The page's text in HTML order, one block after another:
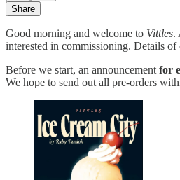
Share
Good morning and welcome to Vittles.
interested in commissioning. Details of
Before we start, an announcement for
We hope to send out all pre-orders